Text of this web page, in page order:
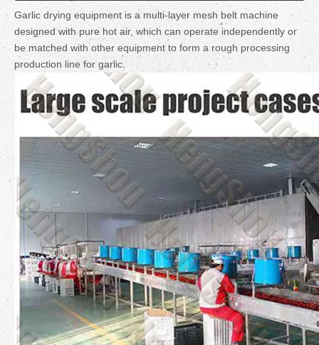
Garlic drying equipment is a multi-layer mesh belt machine
designed with pure hot air, which can operate independently or
be matched with other equipment to form a rough processing
production line for garlic.